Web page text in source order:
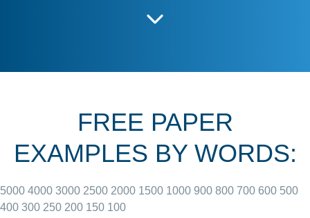
June 27, 2022
FREE PAPER
EXAMPLES BY WORDS:
5000 4000 3000 2500 2000 1500 1000 900 800 700 600 500
400 300 250 200 150 100